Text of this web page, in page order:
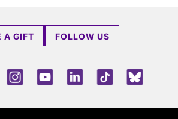
A GIFT FOLLOW US
ThreadsInstagramYoutubeLinkedInTikTok